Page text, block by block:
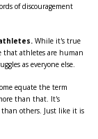
of discouragement
While it's true
that athletes are human
as everyone else.
equate the term
than that. It's
than others. Just like it is